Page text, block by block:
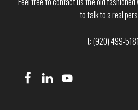
to talk to a real
t: (920) 499-5181